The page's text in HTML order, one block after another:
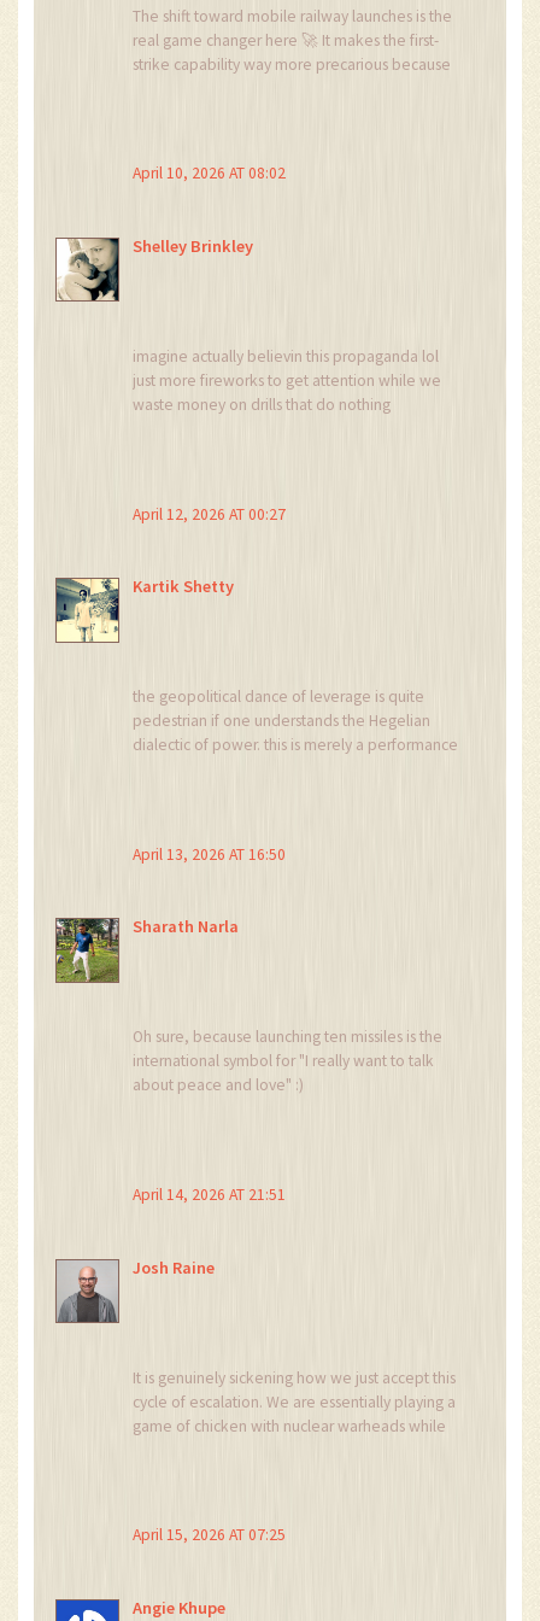
The shift toward mobile railway launches is the
real game changer here 🚀 It makes the first-
strike capability way more precarious because
April 10, 2026 AT 08:02
Shelley Brinkley
imagine actually believin this propaganda lol
just more fireworks to get attention while we
waste money on drills that do nothing
April 12, 2026 AT 00:27
Kartik Shetty
the geopolitical dance of leverage is quite
pedestrian if one understands the Hegelian
dialectic of power. this is merely a performance
April 13, 2026 AT 16:50
Sharath Narla
Oh sure, because launching ten missiles is the
international symbol for "I really want to talk
about peace and love" :)
April 14, 2026 AT 21:51
Josh Raine
It is genuinely sickening how we just accept this
cycle of escalation. We are essentially playing a
game of chicken with nuclear warheads while
alternative is total annihilation of cities. This is
April 15, 2026 AT 07:25
Angie Khupe